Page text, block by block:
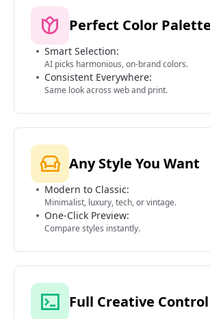
Perfect Color
Smart Selection:
AI picks harmonious, on-brand colors.
Consistent Everywhere:
Same look across web and print.
Any Style You Want
Modern to Classic:
Minimalist, luxury, tech, or vintage.
One-Click Preview:
Compare styles instantly.
Full Creative Control